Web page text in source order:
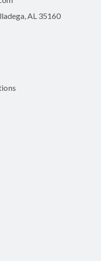
AL 35160